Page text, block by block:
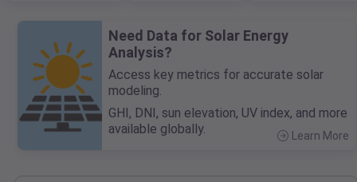
Need Data for Solar Energy
Analysis?
Access key metrics for accurate solar
modeling.
GHI, DNI, sun elevation, UV index, and more
available globally.
Learn More